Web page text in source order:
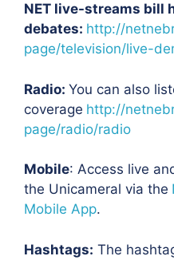
NET live-streams bill
debates: http://
page/television/live-
Radio: You can also
coverage http://
page/radio/radio
Mobile: Access live
the Unicameral via the
Mobile App.
Hashtags: The